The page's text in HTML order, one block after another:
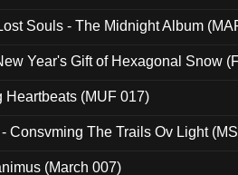
Souls - The Midnight Album
Year's Gift of Hexagonal Snow
Heartbeats (MUF 017)
Consvming The Trails Ov Light
(March 007)